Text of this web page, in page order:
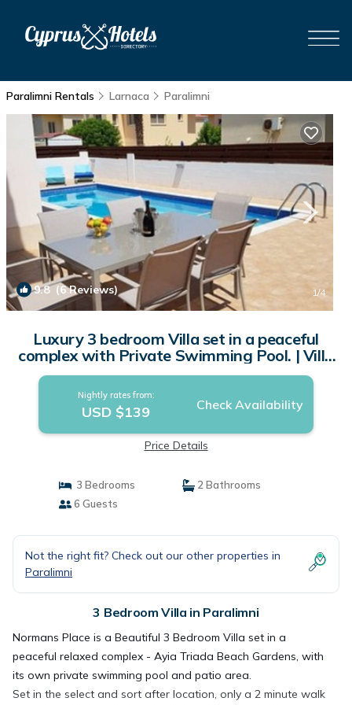
Paralimni Rentals Larnaca Paralimni
9.8(6 Reviews) 1/4
Luxury 3 bedroom Villa set in a peaceful
complex with Private Swimming Pool. | Villa
in Paralimni
Nightly rates from:
USD $139 Check Availability
Price Details
3 Bedrooms
2 Bathrooms
6 Guests
Not the right fit? Check out our other properties in
Paralimni
3 Bedroom Villa in Paralimni
Normans Place is a Beautiful 3 Bedroom Villa set in a
peaceful relaxed complex - Ayia Triada Beach Gardens, with
its own private swimming pool and patio area.
Set in the select and sort after location, only a 2 minute walk